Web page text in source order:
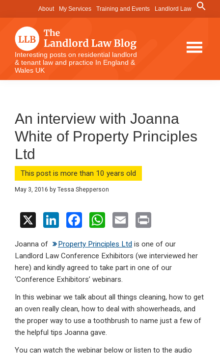
to
content
to
primary
sidebar
to
footer
About My Services Training and Events Landlord Law
Search
for:
The
Landlord
Law
Interesting posts on residential landlord
& tenant law and practice In England &
Wales UK
An interview with Joanna
White of Property Principles
Ltd
This post is more than 10 years old
May 3, 2016 by Tessa Shepperson
X
Li
ke
dI
n
F
ce
b
o
o
k
W
at
s
A
p
p
E
ail t
Joanna of Property Principles Ltd is one of our
Landlord Law Conference Exhibitors (we interviewed her
here) and kindly agreed to take part in one of our
‘Conference Exhibitors’ webinars.
In this webinar we talk about all things cleaning, how to get
an oven really clean, how to deal with showerheads, and
the proper way to use a toothbrush to name just a few of
the helpful tips Joanna gave.
You can watch the webinar below or listen to the audio